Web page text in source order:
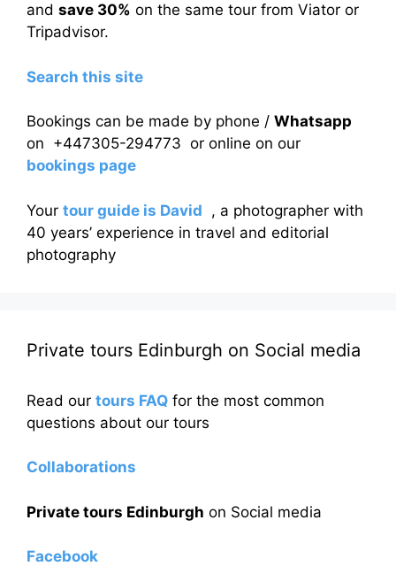
and save 30% on the same tour from Viator or
Tripadvisor.
Search this site
Bookings can be made by phone / Whatsapp
on +447305-294773 or online on our
bookings page
Your tour guide is David , a photographer with
40 years’ experience in travel and editorial
photography
Private tours Edinburgh on Social media
Read our tours FAQ for the most common
questions about our tours
Collaborations
Private tours Edinburgh on Social media
Facebook